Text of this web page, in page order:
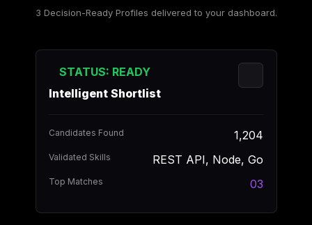
3 Decision-Ready Profiles delivered to your dashboard.
STATUS: READY
Intelligent Shortlist
Candidates Found 1,204
Validated Skills REST API, Node, Go
Top Matches 03